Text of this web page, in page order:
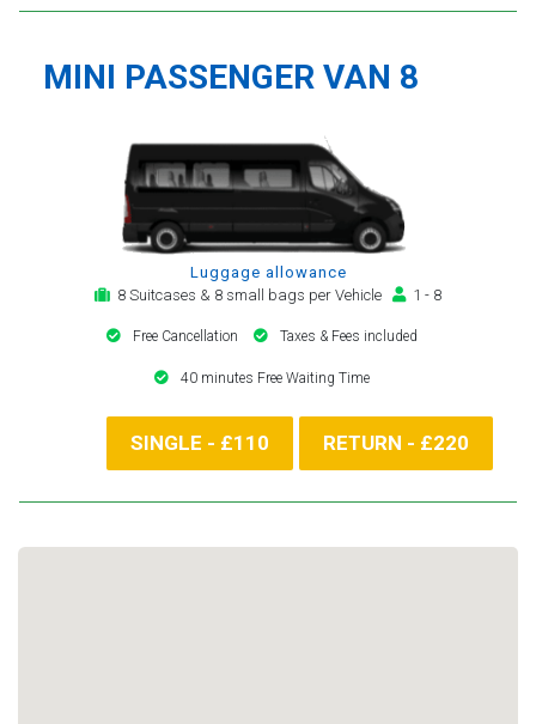
MINI PASSENGER VAN 8
Luggage allowance
8 Suitcases & 8 small bags per Vehicle
1 - 8
Free Cancellation Taxes & Fees included
40 minutes Free Waiting Time
SINGLE - £110 RETURN - £220